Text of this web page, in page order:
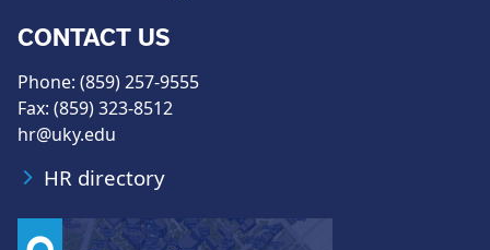
CONTACT US
Phone: (859) 257-9555
Fax: (859) 323-8512
hr@uky.edu
HR directory